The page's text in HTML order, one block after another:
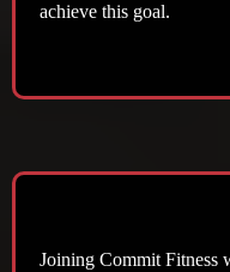
achieve this goal.
Joining Commit Fitness